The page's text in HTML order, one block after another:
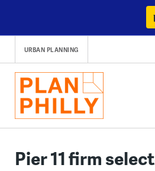
content
URBAN PLANNING
Pier 11 firm